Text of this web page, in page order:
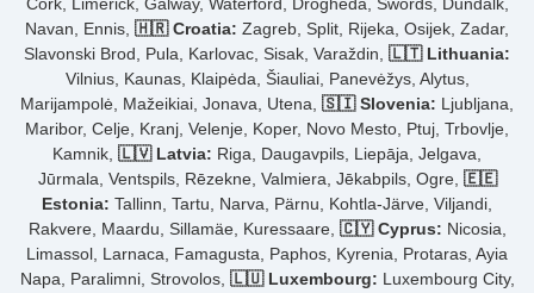
Navan, Ennis, 🇭🇷 Croatia: Zagreb, Split, Rijeka, Osijek, Zadar,
Slavonski Brod, Pula, Karlovac, Sisak, Varaždin, 🇱🇹 Lithuania:
Vilnius, Kaunas, Klaipėda, Šiauliai, Panevėžys, Alytus,
Marijampolė, Mažeikiai, Jonava, Utena, 🇸🇮 Slovenia: Ljubljana,
Maribor, Celje, Kranj, Velenje, Koper, Novo Mesto, Ptuj, Trbovlje,
Kamnik, 🇱🇻 Latvia: Riga, Daugavpils, Liepāja, Jelgava,
Jūrmala, Ventspils, Rēzekne, Valmiera, Jēkabpils, Ogre, 🇪🇪
Estonia: Tallinn, Tartu, Narva, Pärnu, Kohtla-Järve, Viljandi,
Rakvere, Maardu, Sillamäe, Kuressaare, 🇨🇾 Cyprus: Nicosia,
Limassol, Larnaca, Famagusta, Paphos, Kyrenia, Protaras, Ayia
Napa, Paralimni, Strovolos, 🇱🇺 Luxembourg: Luxembourg City,